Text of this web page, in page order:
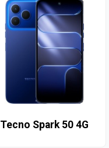
Tecno Spark 50 4G